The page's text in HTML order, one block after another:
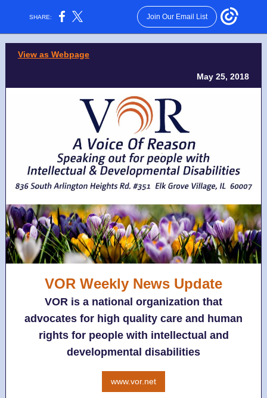
SHARE: Join Our Email List
View as Webpage
May 25, 2018
VOR Weekly News Update
VOR is a national organization that
advocates for high quality care and human
rights for people with intellectual and
developmental disabilities
www.vor.net